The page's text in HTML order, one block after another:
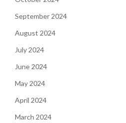
September 2024
August 2024
July 2024
June 2024
May 2024
April 2024
March 2024